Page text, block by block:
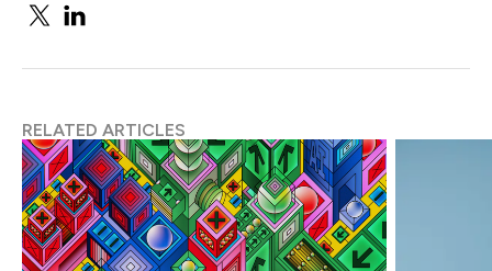
RELATED ARTICLES